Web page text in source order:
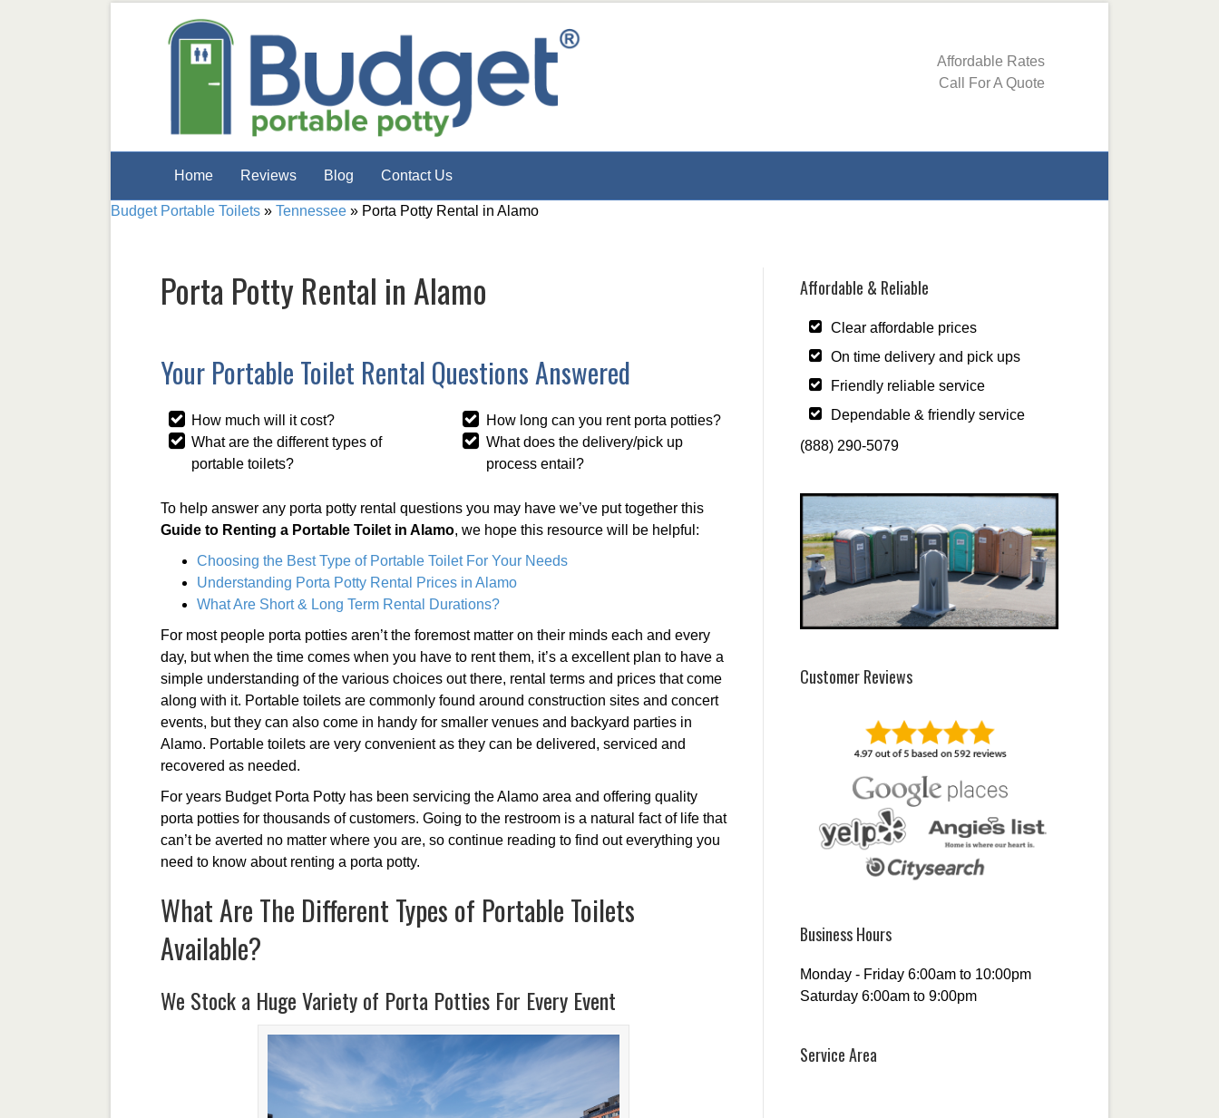
Affordable Rates
Call For A Quote
Home Reviews Blog Contact Us
Budget Portable Toilets » Tennessee » Porta Potty Rental in Alamo
Porta Potty Rental in Alamo
Your Portable Toilet Rental Questions Answered
How much will it cost?
What are the different types of
portable toilets?
How long can you rent porta potties?
What does the delivery/pick up
process entail?
To help answer any porta potty rental questions you may have we’ve put together this
Guide to Renting a Portable Toilet in Alamo, we hope this resource will be helpful:
Choosing the Best Type of Portable Toilet For Your Needs
Understanding Porta Potty Rental Prices in Alamo
What Are Short & Long Term Rental Durations?
For most people porta potties aren’t the foremost matter on their minds each and every
day, but when the time comes when you have to rent them, it’s a excellent plan to have a
simple understanding of the various choices out there, rental terms and prices that come
along with it. Portable toilets are commonly found around construction sites and concert
events, but they can also come in handy for smaller venues and backyard parties in
Alamo. Portable toilets are very convenient as they can be delivered, serviced and
recovered as needed.
For years Budget Porta Potty has been servicing the Alamo area and offering quality
porta potties for thousands of customers. Going to the restroom is a natural fact of life that
can’t be averted no matter where you are, so continue reading to find out everything you
need to know about renting a porta potty.
What Are The Different Types of Portable Toilets
Available?
We Stock a Huge Variety of Porta Potties For Every Event
Affordable & Reliable
Clear affordable prices
On time delivery and pick ups
Friendly reliable service
Dependable & friendly service
(888) 290-5079
Customer Reviews
Business Hours
Monday - Friday 6:00am to 10:00pm
Saturday 6:00am to 9:00pm
Service Area